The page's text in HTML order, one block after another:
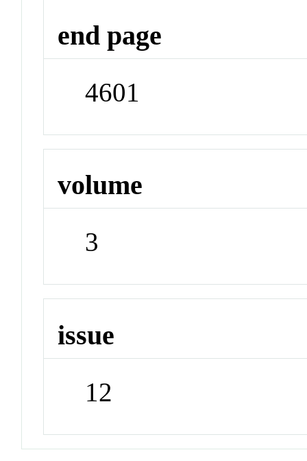
end page
4601
volume
3
issue
12